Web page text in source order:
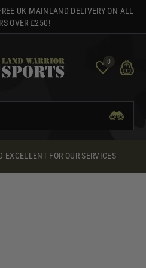
UK MAINLAND DELIVERY ON ALL
OVER £250!
0
EXCELLENT FOR OUR SERVICES